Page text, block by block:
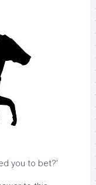
you to bet?’